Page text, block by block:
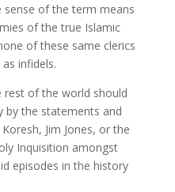
sense of the term means
of the true Islamic
of these same clerics
infidels.
rest of the world should
by the statements and
Jim Jones, or the
Inquisition amongst
episodes in the history